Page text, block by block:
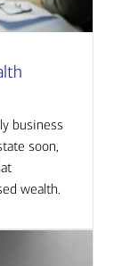
business
soon,
wealth.